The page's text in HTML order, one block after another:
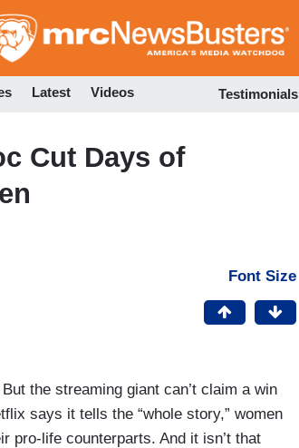
to
Latest Videos Testimonials
Cut Days of
Font Size
the streaming giant can’t claim a win
says it tells the “whole story,” women
pro-life counterparts. And it isn’t that